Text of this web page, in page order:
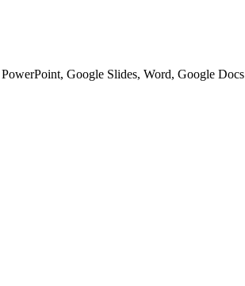
Google Slides, Word, Google Docs